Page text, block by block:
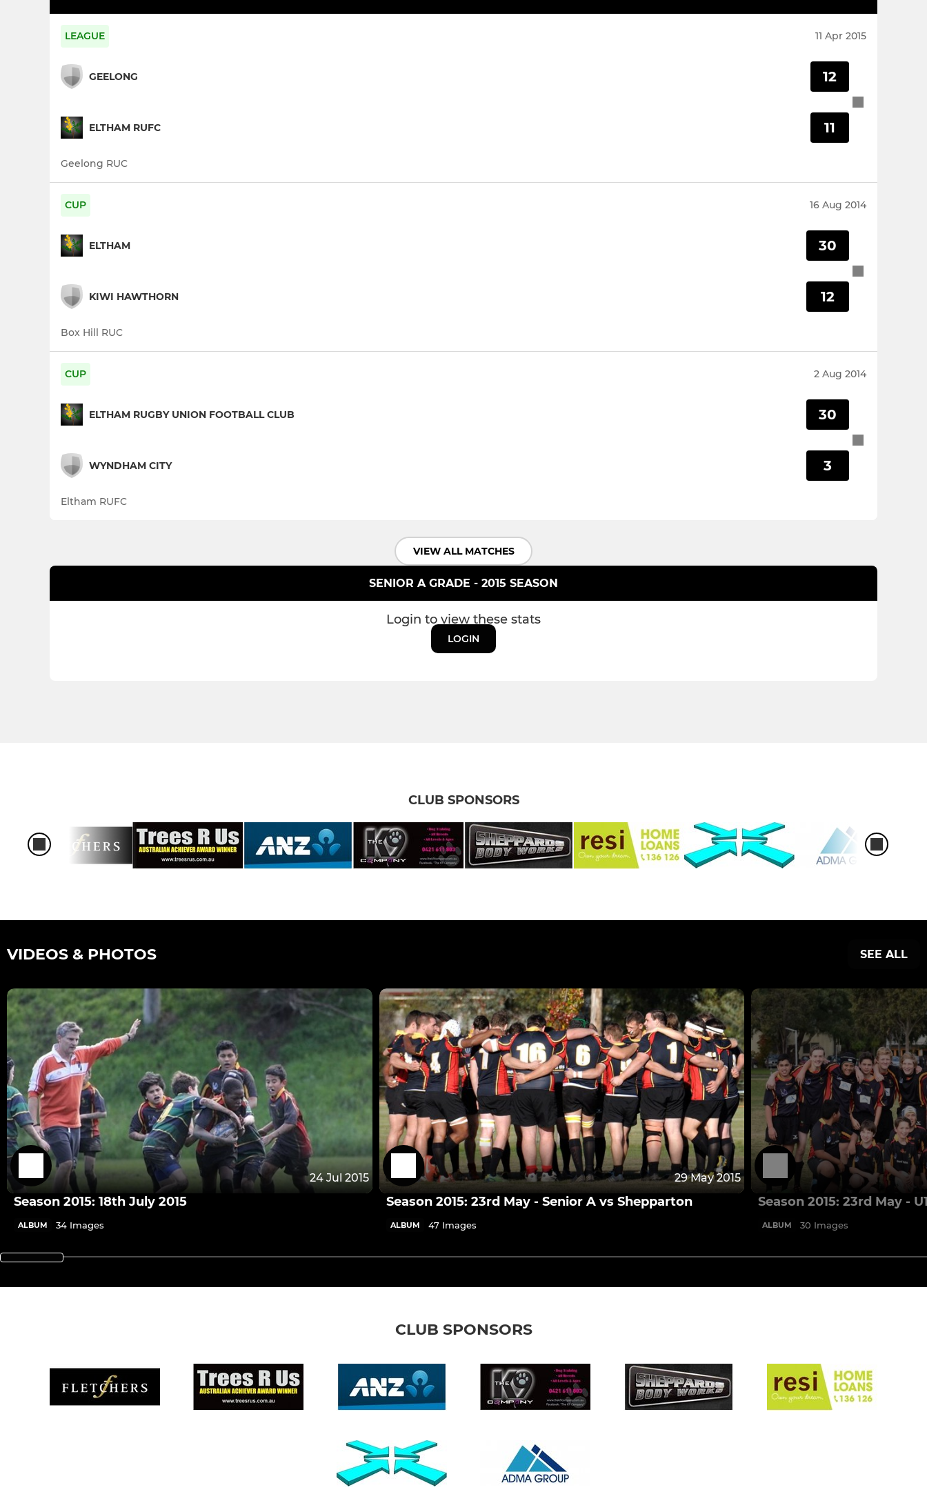
LEAGUE 11 Apr 2015
GEELONG
ELTHAM RUFC
12
11
Geelong RUC
CUP 16 Aug 2014
ELTHAM
KIWI HAWTHORN
30
12
Box Hill RUC
CUP 2 Aug 2014
ELTHAM RUGBY UNION FOOTBALL CLUB
WYNDHAM CITY
30
3
Eltham RUFC
VIEW ALL MATCHES
SENIOR A GRADE - 2015 SEASON
Login to view these stats
LOGIN
CLUB SPONSORS
VIDEOS & PHOTOS SEE ALL
24 Jul 2015
Season 2015: 18th July 2015
ALBUM 34 Images
29 May 2015
Season 2015: 23rd May - Senior A vs Shepparton
ALBUM 47 Images
Season 2015: 23rd May -
ALBUM 30 Images
CLUB SPONSORS